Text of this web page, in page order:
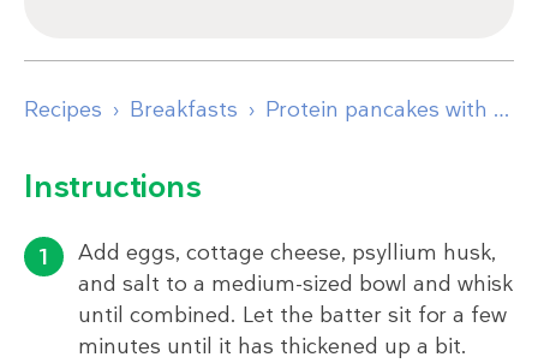
Recipes Breakfasts Protein pancakes with Greek yogurt and raspberries
Instructions
Add eggs, cottage cheese, psyllium husk,
and salt to a medium-sized bowl and whisk
until combined. Let the batter sit for a few
minutes until it has thickened up a bit.